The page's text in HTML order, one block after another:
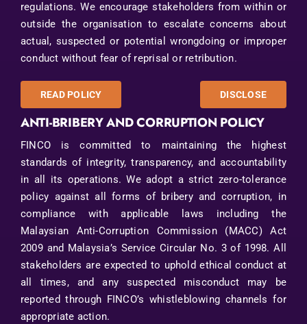
Contact Us
regulations. We encourage stakeholders from within or
outside the organisation to escalate concerns about
actual, suspected or potential wrongdoing or improper
conduct without fear of reprisal or retribution.
READ POLICY DISCLOSE
ANTI-BRIBERY AND CORRUPTION POLICY
FINCO is committed to maintaining the highest
standards of integrity, transparency, and accountability
in all its operations. We adopt a strict zero-tolerance
policy against all forms of bribery and corruption, in
compliance with applicable laws including the
Malaysian Anti-Corruption Commission (MACC) Act
2009 and Malaysia’s Service Circular No. 3 of 1998. All
stakeholders are expected to uphold ethical conduct at
all times, and any suspected misconduct may be
reported through FINCO’s whistleblowing channels for
appropriate action.